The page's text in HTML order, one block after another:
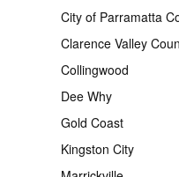
City of Parramatta
Clarence Valley
Collingwood
Dee Why
Gold Coast
Kingston City